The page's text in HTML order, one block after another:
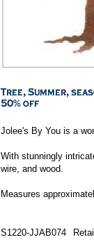
Jolee's By You is a
With stunningly
wire, and wood.
Measures
S1220-JJAB074